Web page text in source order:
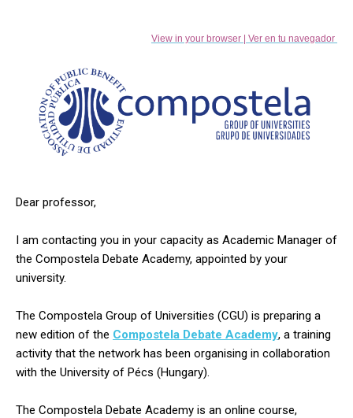
View in your browser | Ver en tu navegador
Dear professor,
I am contacting you in your capacity as Academic Manager of
the Compostela Debate Academy, appointed by your
university.
The Compostela Group of Universities (CGU) is preparing a
new edition of the Compostela Debate Academy, a training
activity that the network has been organising in collaboration
with the University of Pécs (Hungary).
The Compostela Debate Academy is an online course,